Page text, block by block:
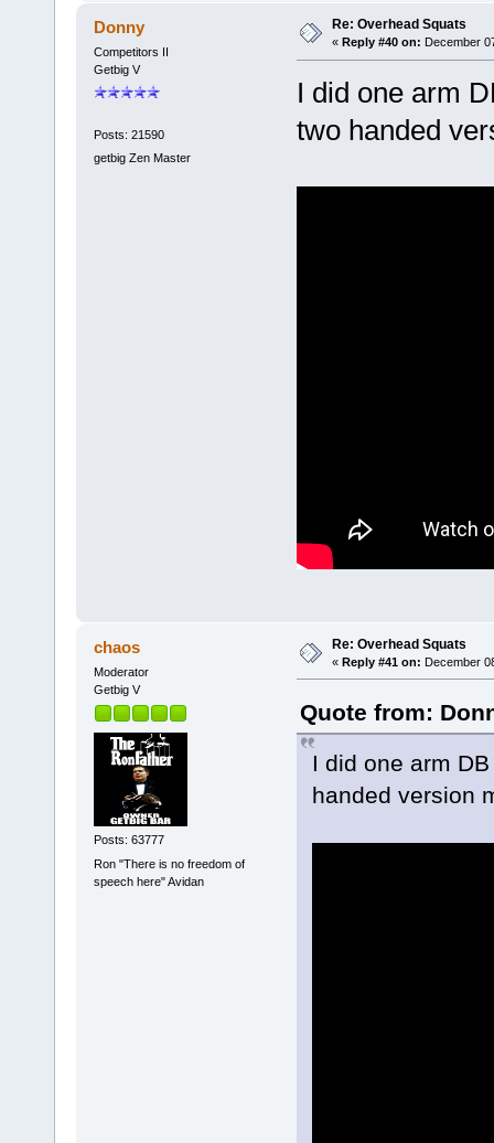
Donny
Competitors II
Getbig V
Posts: 21590
getbig Zen Master
Re: Overhead Squats
« Reply #40 on: December
I did one arm
two handed
chaos
Moderator
Getbig V
Posts: 63777
Ron "There is no freedom of
speech here" Avidan
Re: Overhead Squats
« Reply #41 on: December
Quote from:
I did one arm
handed version